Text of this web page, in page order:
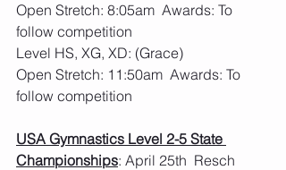
Open Stretch: 8:05am  Awards: To
follow competition
Level HS, XG, XD: (Grace)
Open Stretch: 11:50am  Awards: To
follow competition
USA Gymnastics Level 2-5 State
Championships: April 25th  Resch